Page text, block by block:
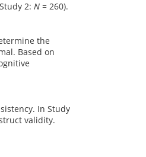
2: N = 260).
the
Based on
In Study
validity.